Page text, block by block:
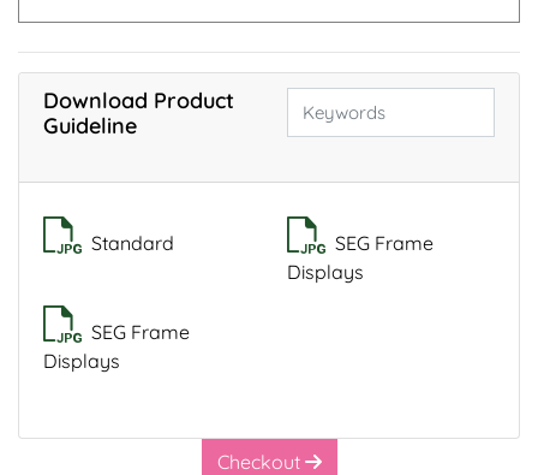
Download Product
Guideline
Standard
SEG Frame
Displays
SEG Frame
Displays
Checkout